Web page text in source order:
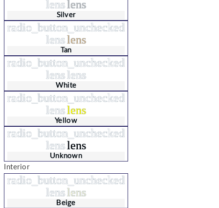
lenslens
Silver
radio_button_unchecked
lenslens
Tan
radio_button_unchecked
lenslens
White
radio_button_unchecked
lenslens
Yellow
radio_button_unchecked
lenslens
Unknown
Interior
radio_button_unchecked
lenslens
Beige